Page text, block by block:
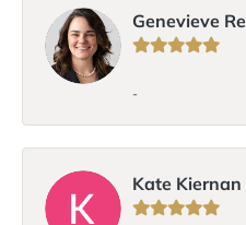
Genevieve
-
Kate Kiernan